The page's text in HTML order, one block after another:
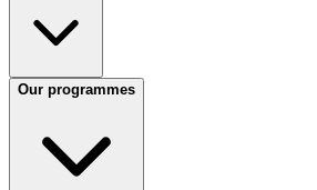
Our programmes